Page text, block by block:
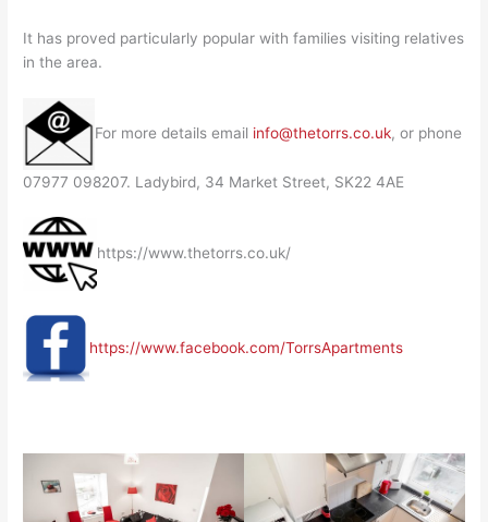
It has proved particularly popular with families visiting relatives
in the area.
For more details email info@thetorrs.co.uk, or phone
07977 098207. Ladybird, 34 Market Street, SK22 4AE
https://www.thetorrs.co.uk/
https://www.facebook.com/TorrsApartments